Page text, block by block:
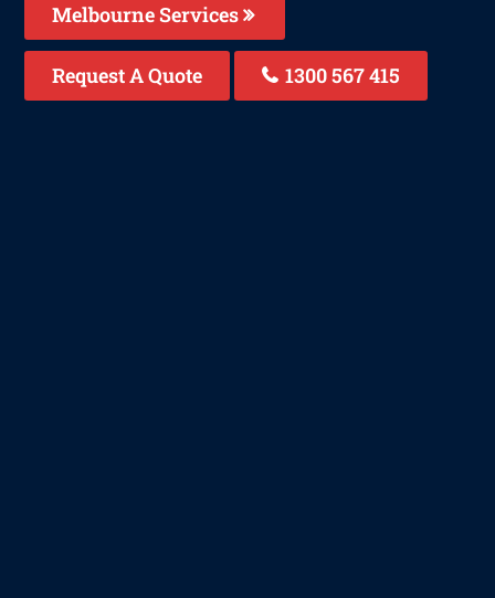
Melbourne Services
Request A Quote 1300 567 415